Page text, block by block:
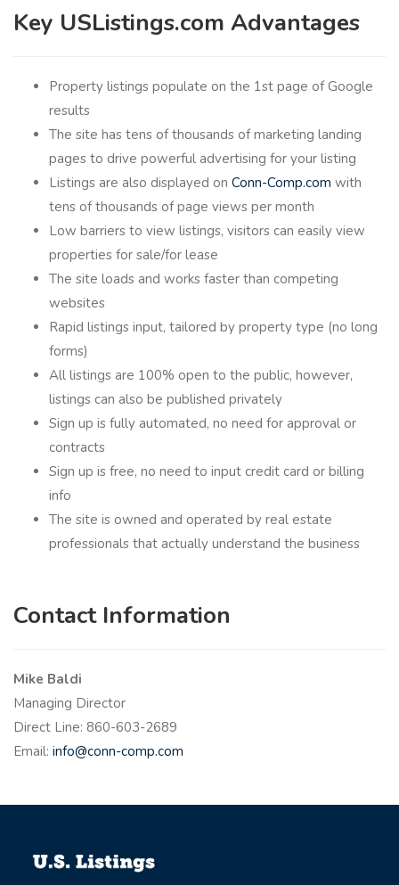
Key USListings.com Advantages
Property listings populate on the 1st page of Google
results
The site has tens of thousands of marketing landing
pages to drive powerful advertising for your listing
Listings are also displayed on Conn-Comp.com with
tens of thousands of page views per month
Low barriers to view listings, visitors can easily view
properties for sale/for lease
The site loads and works faster than competing
websites
Rapid listings input, tailored by property type (no long
forms)
All listings are 100% open to the public, however,
listings can also be published privately
Sign up is fully automated, no need for approval or
contracts
Sign up is free, no need to input credit card or billing
info
The site is owned and operated by real estate
professionals that actually understand the business
Contact Information
Mike Baldi
Managing Director
Direct Line: 860-603-2689
Email: info@conn-comp.com